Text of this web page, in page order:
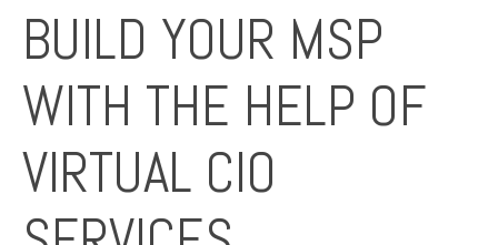
BUILD YOUR MSP
WITH THE HELP OF
VIRTUAL CIO